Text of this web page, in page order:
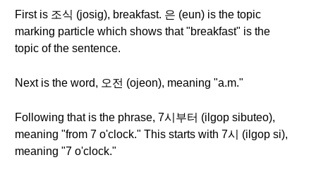
First is 조식 (josig), breakfast. 은 (eun) is the topic
marking particle which shows that "breakfast" is the
topic of the sentence.
Next is the word, 오전 (ojeon), meaning "a.m."
Following that is the phrase, 7시부터 (ilgop sibuteo),
meaning "from 7 o'clock." This starts with 7시 (ilgop si),
meaning "7 o'clock."